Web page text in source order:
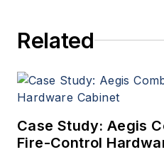
Related
Case Study: Aegis
Fire-Control